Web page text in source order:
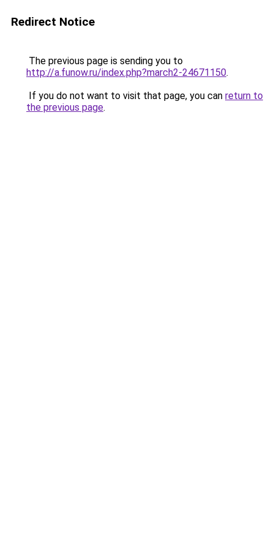
Redirect Notice
The previous page is sending you to
http://a.funow.ru/index.php?march2-24671150.
If you do not want to visit that page, you can return to
the previous page.